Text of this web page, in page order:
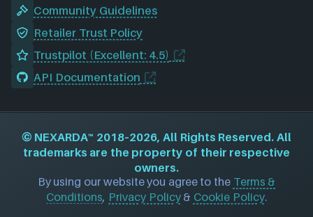
Community Guidelines
Retailer Trust Policy
Trustpilot (Excellent: 4.5)
API Documentation
© NEXARDA™ 2018–2026, All Rights Reserved. All
trademarks are the property of their respective
owners.
By using our website you agree to the Terms &
Conditions, Privacy Policy& Cookie Policy.